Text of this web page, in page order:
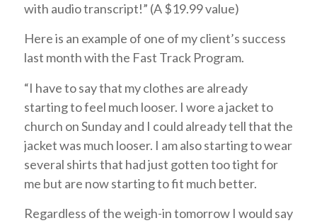
with audio transcript!” (A $19.99 value)
Here is an example of one of my client’s success
last month with the Fast Track Program.
“I have to say that my clothes are already
starting to feel much looser. I wore a jacket to
church on Sunday and I could already tell that the
jacket was much looser. I am also starting to wear
several shirts that had just gotten too tight for
me but are now starting to fit much better.
Regardless of the weigh-in tomorrow I would say